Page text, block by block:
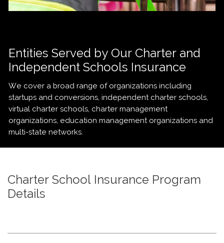
Entities Served by Our Charter and
Independent Schools Insurance
We cover a broad range of organizations including
startups and conversions, independent charter schools,
virtual charter schools, charter management
organizations, education management organizations and
multi-state networks.
Charter School Insurance Program
Details